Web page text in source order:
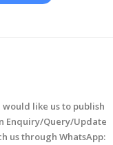
would like us to publish
Enquiry/Query/Update
us through WhatsApp: